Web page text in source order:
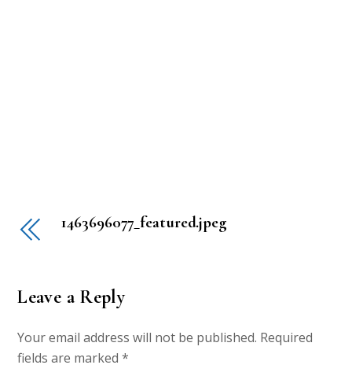
1463696077_featured.jpeg
Leave a Reply
Your email address will not be published. Required
fields are marked*